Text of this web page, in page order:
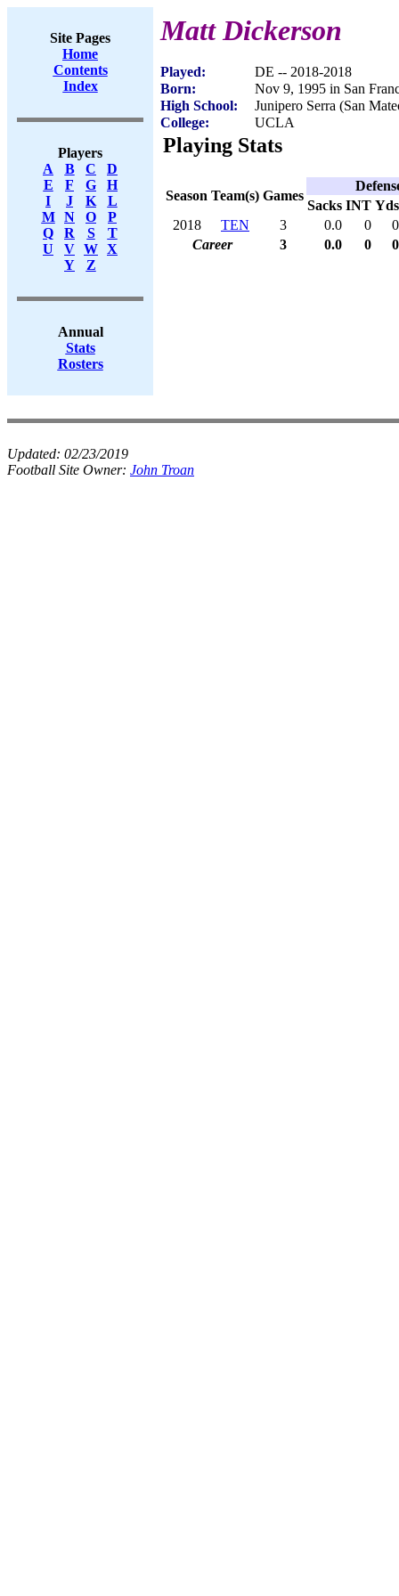
Site Pages
Home
Contents
Index
Players
A
B C
D
E
F G
H
I
J K
L
M
N O
P
Q
R S
T
U
V W X
Y
Z
Annual
Stats
Rosters
Matt Dickerson
Played:
DE -- 2018-2018
Born:
Nov 9, 1995 in San
High School:
Junipero Serra (San
College:
UCLA
Playing Stats
Season Team(s) Games
Sacks INT Yds
2018
TEN 3 0.0 0
0
Career
3 0.0 0 0
Updated: 02/23/2019
Football Site Owner: John Troan